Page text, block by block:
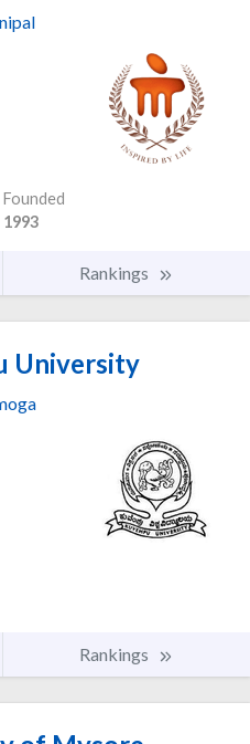
Founded
1993
Rankings
University
Rankings